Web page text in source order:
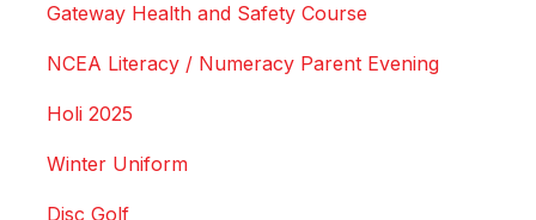
Gateway Health and Safety Course
NCEA Literacy / Numeracy Parent Evening
Holi 2025
Winter Uniform
Disc Golf